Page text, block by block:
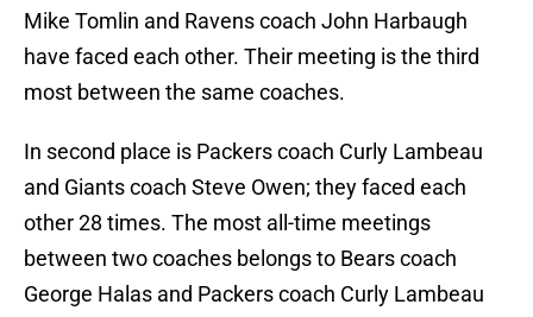
Mike Tomlin and Ravens coach John Harbaugh
have faced each other. Their meeting is the third
most between the same coaches.
In second place is Packers coach Curly Lambeau
and Giants coach Steve Owen; they faced each
other 28 times. The most all-time meetings
between two coaches belongs to Bears coach
George Halas and Packers coach Curly Lambeau